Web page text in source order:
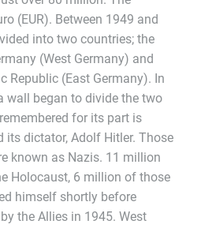
(EUR). Between 1949 and
into two countries; the
(West Germany) and
Republic (East Germany). In
wall began to divide the two
for its part is
its dictator, Adolf Hitler. Those
known as Nazis. 11 million
Holocaust, 6 million of those
himself shortly before
the Allies in 1945. West